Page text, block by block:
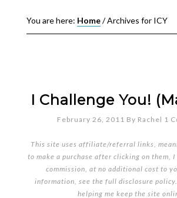
You are here: Home/Archives for ICY
I Challenge You!
February 26, 2011 By Rachel 1
This site uses affiliate/referral links,
to make a purchase after clicking on them,
commission, at no additional cost to
information, see the full disclosure policy
helping me keep the site